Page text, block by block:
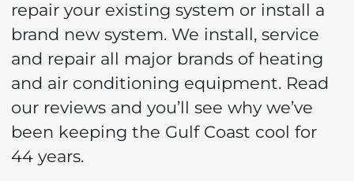
repair your existing system or install a
brand new system. We install, service
and repair all major brands of heating
and air conditioning equipment. Read
our reviews and you’ll see why we’ve
been keeping the Gulf Coast cool for
44 years.